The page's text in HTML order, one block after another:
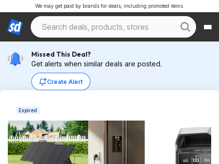
We may get paid by brands for deals, including promoted items.
Missed This Deal?
Get alerts when similar deals are posted.
Create Alert
Expired